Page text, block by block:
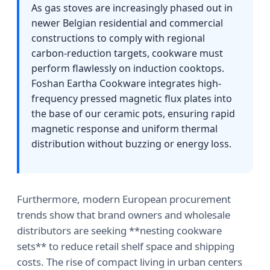
As gas stoves are increasingly phased out in
newer Belgian residential and commercial
constructions to comply with regional
carbon-reduction targets, cookware must
perform flawlessly on induction cooktops.
Foshan Eartha Cookware integrates high-
frequency pressed magnetic flux plates into
the base of our ceramic pots, ensuring rapid
magnetic response and uniform thermal
distribution without buzzing or energy loss.
Furthermore, modern European procurement
trends show that brand owners and wholesale
distributors are seeking **nesting cookware
sets** to reduce retail shelf space and shipping
costs. The rise of compact living in urban centers